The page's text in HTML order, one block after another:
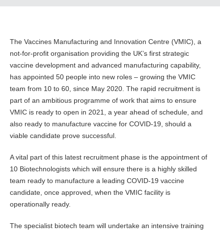
The Vaccines Manufacturing and Innovation Centre (VMIC), a
not-for-profit organisation providing the UK’s first strategic
vaccine development and advanced manufacturing capability,
has appointed 50 people into new roles – growing the VMIC
team from 10 to 60, since May 2020. The rapid recruitment is
part of an ambitious programme of work that aims to ensure
VMIC is ready to open in 2021, a year ahead of schedule, and
also ready to manufacture vaccine for COVID-19, should a
viable candidate prove successful.
A vital part of this latest recruitment phase is the appointment of
10 Biotechnologists which will ensure there is a highly skilled
team ready to manufacture a leading COVID-19 vaccine
candidate, once approved, when the VMIC facility is
operationally ready.
The specialist biotech team will undertake an intensive training